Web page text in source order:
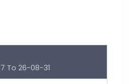
To 26-08-31